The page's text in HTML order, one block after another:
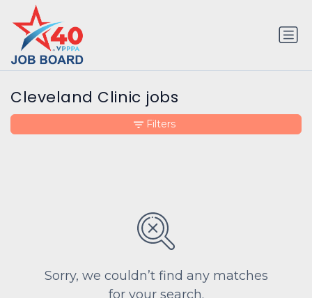
Cleveland Clinic jobs
Sorry, we couldn’t find any matches
for your search.
Filters